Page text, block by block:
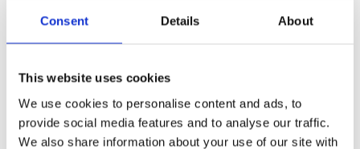
Consent Details About
This website uses cookies
We use cookies to personalise content and ads, to
provide social media features and to analyse our traffic.
We also share information about your use of our site with
You can unsubscribe at any time by clicking the link in the
practicesread our privacy and policy
below to subscribe, you acknowledge that your information
about Mailchimp's privacy practices here.